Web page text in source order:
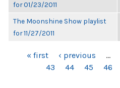
for 01/23/2011
The Moonshine Show playlist
for 11/27/2011
PAGES« first ‹ previous …
43
44 45 46